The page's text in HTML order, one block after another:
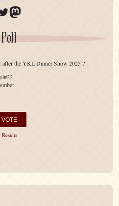
Mastodon
Poll
after the YKL Dinner Show 2025 ?
Results